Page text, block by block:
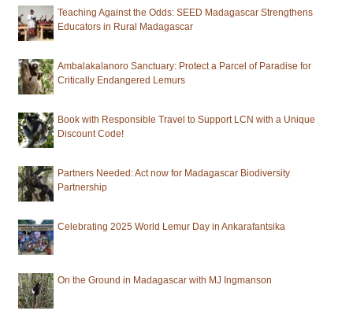
Teaching Against the Odds: SEED Madagascar Strengthens
Educators in Rural Madagascar
Ambalakalanoro Sanctuary: Protect a Parcel of Paradise for
Critically Endangered Lemurs
Book with Responsible Travel to Support LCN with a Unique
Discount Code!
Partners Needed: Act now for Madagascar Biodiversity
Partnership
Celebrating 2025 World Lemur Day in Ankarafantsika
On the Ground in Madagascar with MJ Ingmanson